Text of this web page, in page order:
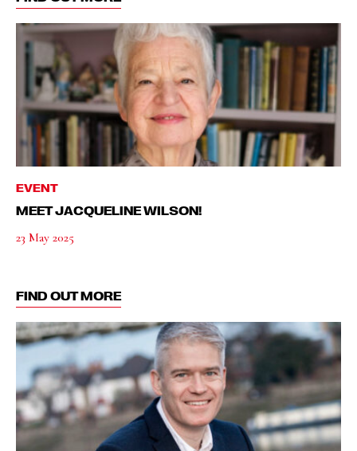
EVENT
MEET JACQUELINE WILSON!
23 May 2025
FIND OUT MORE